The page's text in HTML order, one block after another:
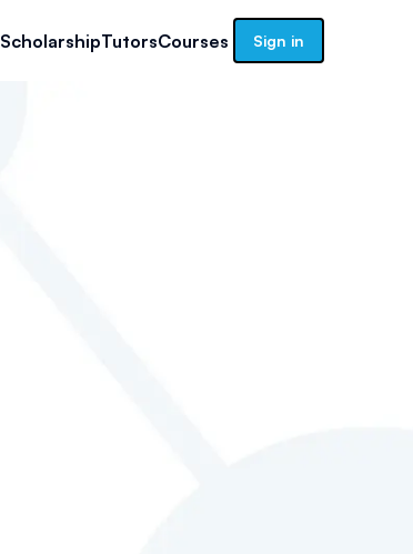
ScholarshipTutorsCourses Sign in